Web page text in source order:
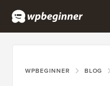
WPBEGINNER BLOG